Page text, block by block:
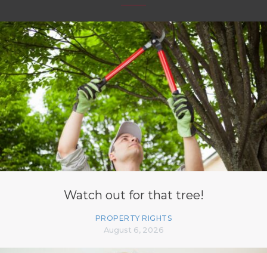
Watch out for that tree!
PROPERTY RIGHTS
August 6, 2026